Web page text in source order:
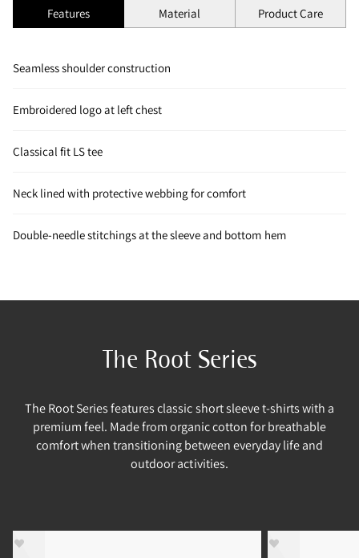
Features Material Product Care
Seamless shoulder construction
Embroidered logo at left chest
Classical fit LS tee
Neck lined with protective webbing for comfort
Double-needle stitchings at the sleeve and bottom hem
The Root Series
The Root Series features classic short sleeve t-shirts with a
premium feel. Made from organic cotton for breathable
comfort when transitioning between everyday life and
outdoor activities.